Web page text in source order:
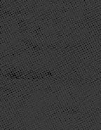
Security
We are
order to prevent
in place suitable
to safeguard and
Link to other
Our website may